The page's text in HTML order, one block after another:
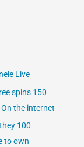
Live
spins 150
the internet
100
to own